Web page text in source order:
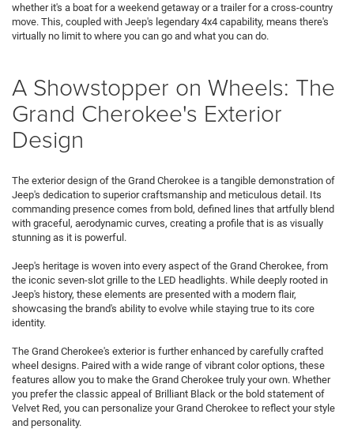
whether it's a boat for a weekend getaway or a trailer for a cross-country
move. This, coupled with Jeep's legendary 4x4 capability, means there's
virtually no limit to where you can go and what you can do.
A Showstopper on Wheels: The
Grand Cherokee's Exterior
Design
The exterior design of the Grand Cherokee is a tangible demonstration of
Jeep's dedication to superior craftsmanship and meticulous detail. Its
commanding presence comes from bold, defined lines that artfully blend
with graceful, aerodynamic curves, creating a profile that is as visually
stunning as it is powerful.
Jeep's heritage is woven into every aspect of the Grand Cherokee, from
the iconic seven-slot grille to the LED headlights. While deeply rooted in
Jeep's history, these elements are presented with a modern flair,
showcasing the brand's ability to evolve while staying true to its core
identity.
The Grand Cherokee's exterior is further enhanced by carefully crafted
wheel designs. Paired with a wide range of vibrant color options, these
features allow you to make the Grand Cherokee truly your own. Whether
you prefer the classic appeal of Brilliant Black or the bold statement of
Velvet Red, you can personalize your Grand Cherokee to reflect your style
and personality.